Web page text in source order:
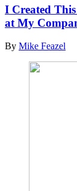
I Created
at My
By Mike Feazel